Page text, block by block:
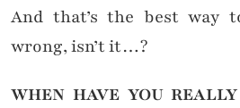
And that’s the best way
wrong, isn’t it…?
WHEN HAVE YOU